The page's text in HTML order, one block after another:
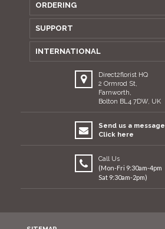
ORDERING
SUPPORT
INTERNATIONAL
Direct2florist HQ
2 Ormrod St,
Farnworth,
Bolton BL4 7DW, UK
Send us a message
Click here
Call Us
(Mon-Fri 9:30am-4pm
Sat 9:30am-2pm)